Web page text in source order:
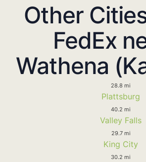
Other
FedEx
Wathena
28.8 mi
Plattsburg
40.2 mi
Valley Falls
29.7 mi
King City
30.2 mi